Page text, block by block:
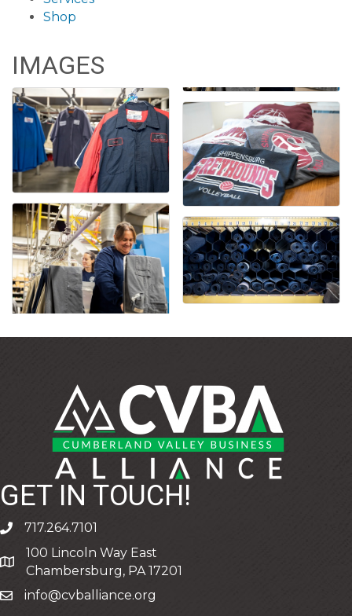
Shop
IMAGES
GET IN TOUCH!
phone717.264.7101
address
100 Lincoln Way East
Chambersburg, PA 17201
emailinfo@cvballiance.org